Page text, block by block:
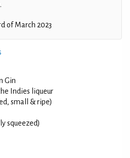
of March 2023
Gin
Indies liqueur
small & ripe)
squeezed)